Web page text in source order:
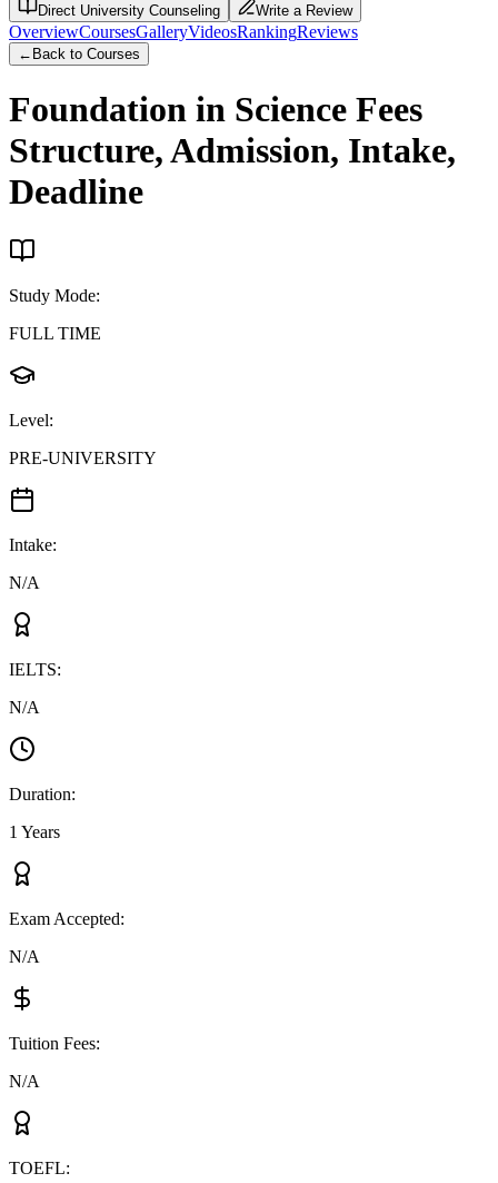
Direct University Counseling
Write a Review
OverviewCoursesGalleryVideosRankingReviews
← Back to Courses
Foundation in Science Fees
Structure, Admission, Intake,
Deadline
Study Mode:
FULL TIME
Level:
PRE-UNIVERSITY
Intake:
N/A
IELTS:
N/A
Duration:
1 Years
Exam Accepted:
N/A
Tuition Fees:
N/A
TOEFL: